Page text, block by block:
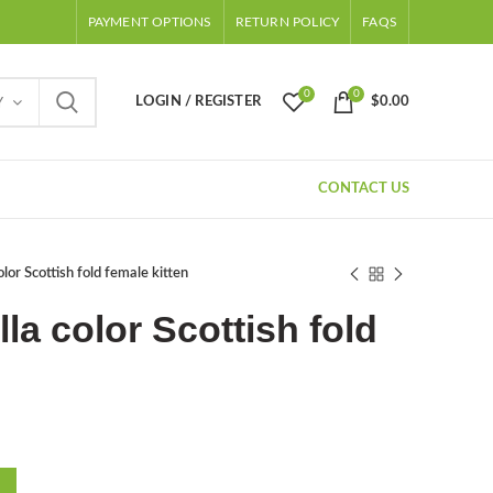
PAYMENT OPTIONS RETURN POLICY FAQS
LOGIN / REGISTER
0 0
$0.00
CONTACT US
Scottish fold female kitten
color Scottish fold